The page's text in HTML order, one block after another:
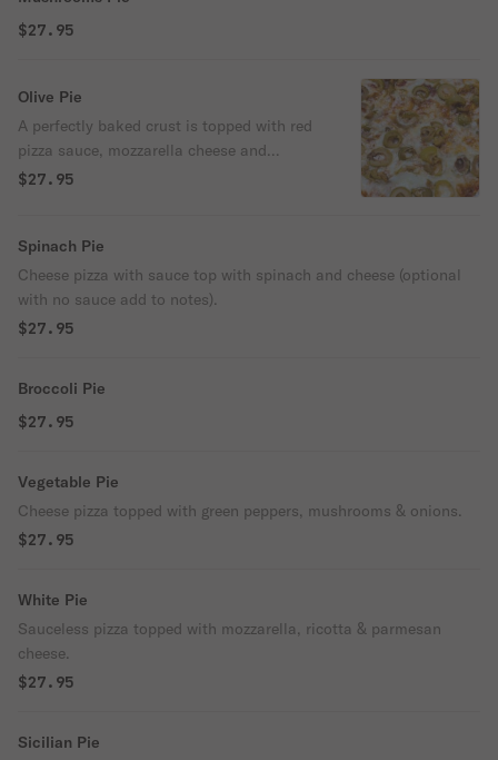
$27.95
Olive Pie
A perfectly baked crust is topped with red
pizza sauce, mozzarella cheese and
delicious olives! (choose black or green).
$27.95
Spinach Pie
Cheese pizza with sauce top with spinach and cheese (optional
with no sauce add to notes).
$27.95
Broccoli Pie
$27.95
Vegetable Pie
Cheese pizza topped with green peppers, mushrooms & onions.
$27.95
White Pie
Sauceless pizza topped with mozzarella, ricotta & parmesan
cheese.
$27.95
Sicilian Pie